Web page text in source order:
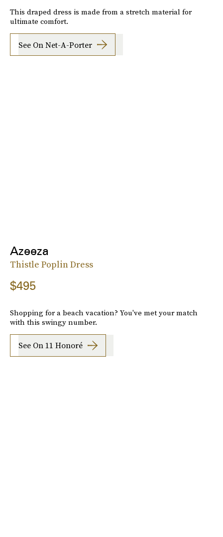
This draped dress is made from a stretch material for
ultimate comfort.
See On Net-A-Porter
Azeeza
Thistle Poplin Dress
$495
Shopping for a beach vacation? You've met your match
with this swingy number.
See On 11 Honoré